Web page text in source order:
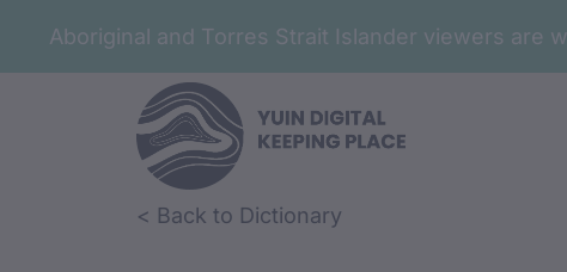
Aboriginal and Torres Strait Islander viewers are
Skip to article content
Skip to related content< Back to Dictionary